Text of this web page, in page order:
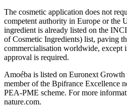
The cosmetic application does not
competent authority in Europe or the
ingredient is already listed on the
of Cosmetic Ingredients) list, paving
commercialisation worldwide, except
approval is required.
Amoéba is listed on Euronext
member of the Bpifrance Excellence
PEA-PME scheme. For more
nature.com.